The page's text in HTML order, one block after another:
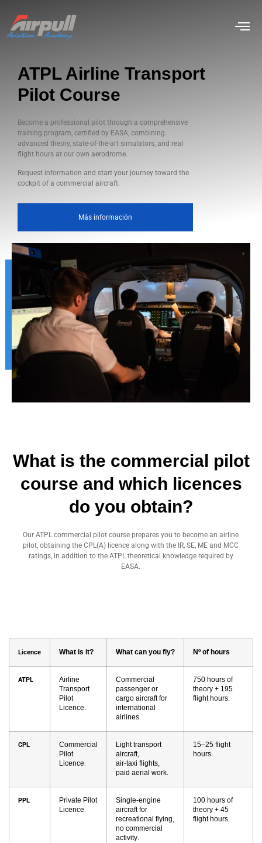
ATPL Airline Transport
Pilot Course
Become a professional pilot through a comprehensive
training program, certified by EASA, combining
advanced theory, state-of-the-art simulators, and real
flight hours at our own aerodrome.
Request information and start your journey toward the
cockpit of a commercial aircraft.
Más información
What is the commercial pilot
course and which licences
do you obtain?
Our ATPL commercial pilot course prepares you to become an airline
pilot, obtaining the CPL(A) licence along with the IR, SE, ME and MCC
ratings, in addition to the ATPL theoretical knowledge required by
EASA.
Licence What is it? What can you fly? Nº of hours
ATPL
Airline
Transport
Pilot
Licence.
Commercial
passenger or
cargo aircraft for
international
airlines.
750 hours of
theory + 195
flight hours.
CPL
Commercial
Pilot
Licence.
Light transport
aircraft,
air-taxi flights,
paid aerial work.
15–25 flight
hours.
PPL
Private Pilot
Licence.
Single-engine
aircraft for
recreational flying,
no commercial
activity.
100 hours of
theory + 45
flight hours.